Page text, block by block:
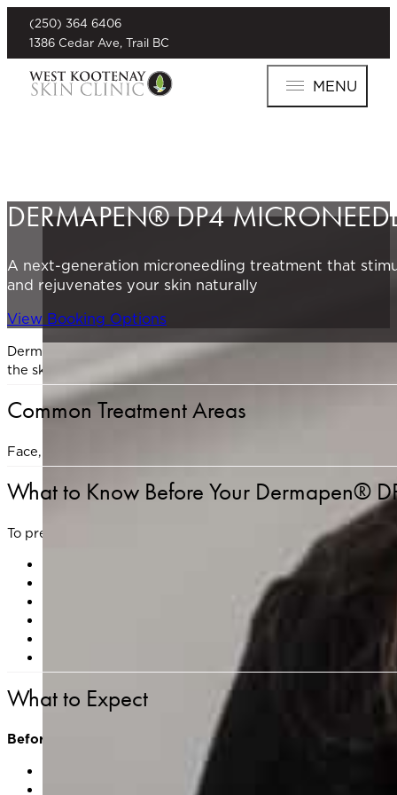
(250) 364 6406
1386 Cedar Ave, Trail BC
MENU
DERMAPEN® DP4
A next-generation microneedling treatment that
and rejuvenates your skin naturally
View Booking Options
Dermapen® DP4 is a next-generation microneedling
the skin, Dermapen® stimulates your body’s natural
Common Treatment Areas
Face, neck, décolleté, hands, and areas with acne scarring
What to Know Before Your Dermapen®
To prep your skin and reduce the risk of irritation or
Avoid sun exposure and tanning for at least 1 week
Discontinue use of retinol, exfoliants, and active
Do not use makeup on the day of your appointment.
If you are prone to cold sores, please notify us in
Avoid NSAIDs, alcohol, and blood-thinning
Let your provider know about recent procedures
What to Expect
Before Treatment
Skin consultation and medical history review
Cleansing of the treatment area